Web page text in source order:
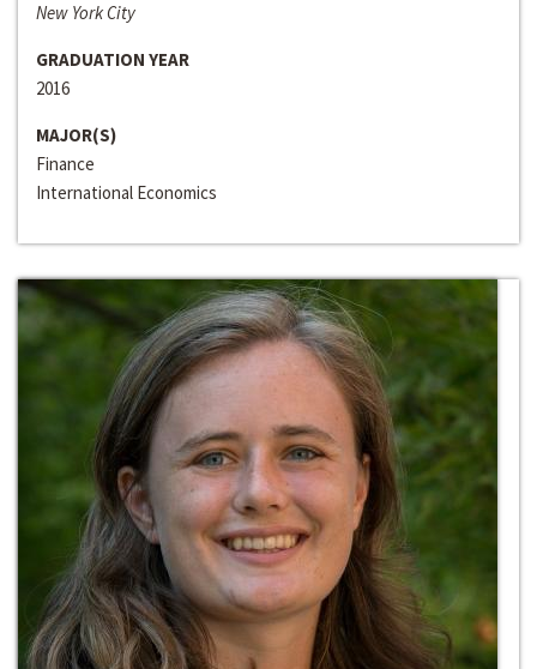
New York City
GRADUATION YEAR
2016
MAJOR(S)
Finance
International Economics